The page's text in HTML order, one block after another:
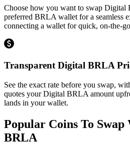
Choose how you want to swap
preferred BRLA wallet for a seamless
connecting a wallet for quick, on-the-
Transparent Digital BRLA
See the exact rate before you swap,
quotes your Digital BRLA amount
lands in your wallet.
Popular Coins To Swap
BRLA